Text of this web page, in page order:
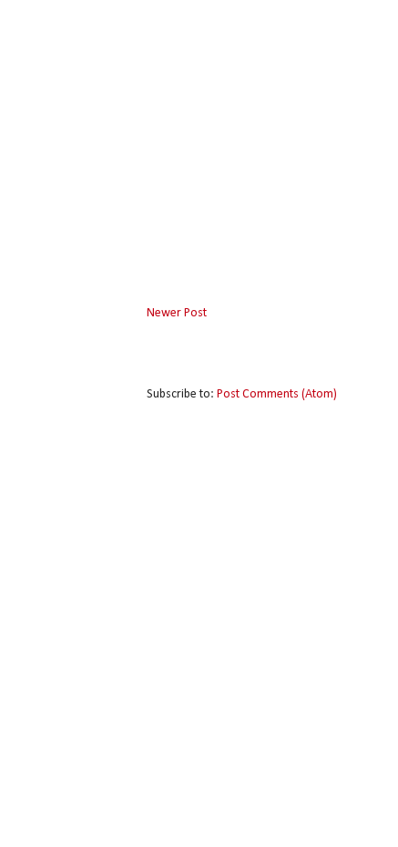
Newer Post
Subscribe to: Post Comments (Atom)